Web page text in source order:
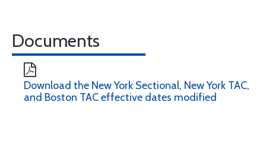
Documents
Download the New York Sectional, New York TAC,
and Boston TAC effective dates modified